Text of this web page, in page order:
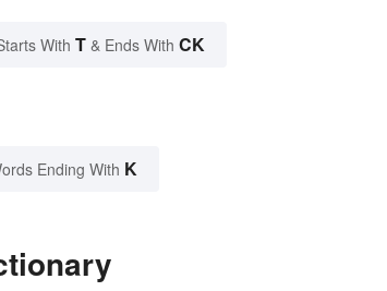
With T & Ends With CK
Ending With K